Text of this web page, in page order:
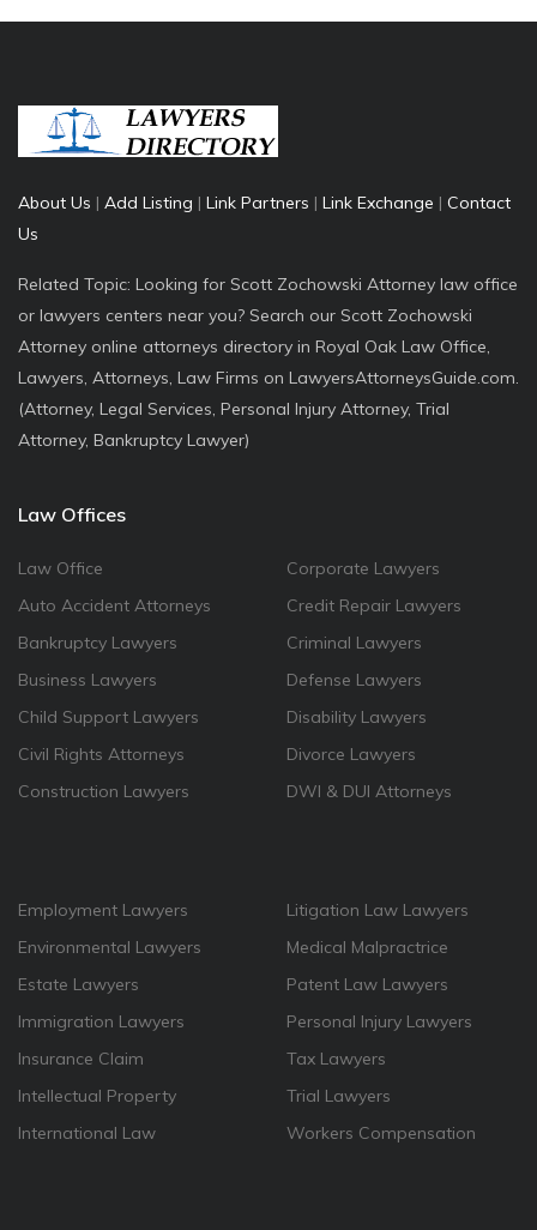
About Us | Add Listing | Link Partners | Link Exchange | Contact
Us
Related Topic: Looking for Scott Zochowski Attorney law office
or lawyers centers near you? Search our Scott Zochowski
Attorney online attorneys directory in Royal Oak Law Office,
Lawyers, Attorneys, Law Firms on LawyersAttorneysGuide.com.
(Attorney, Legal Services, Personal Injury Attorney, Trial
Attorney, Bankruptcy Lawyer)
Law Offices
Law Office
Auto Accident Attorneys
Bankruptcy Lawyers
Business Lawyers
Child Support Lawyers
Civil Rights Attorneys
Construction Lawyers
Corporate Lawyers
Credit Repair Lawyers
Criminal Lawyers
Defense Lawyers
Disability Lawyers
Divorce Lawyers
DWI & DUI Attorneys
Employment Lawyers
Environmental Lawyers
Estate Lawyers
Immigration Lawyers
Insurance Claim
Intellectual Property
International Law
Litigation Law Lawyers
Medical Malpractrice
Patent Law Lawyers
Personal Injury Lawyers
Tax Lawyers
Trial Lawyers
Workers Compensation